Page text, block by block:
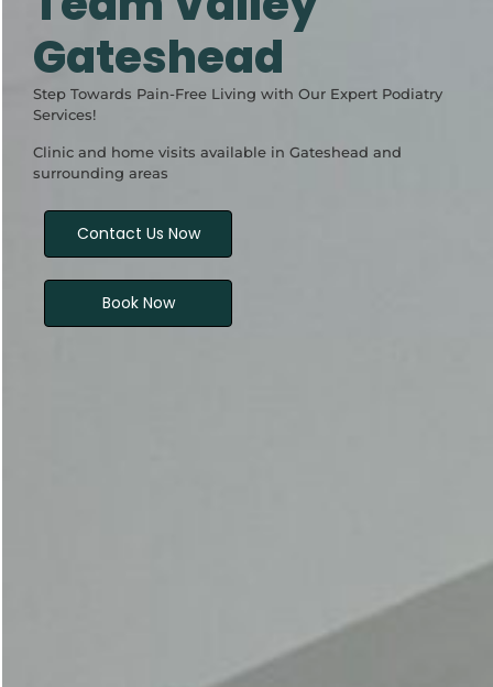
Gateshead
Step Towards Pain-Free Living with Our Expert Podiatry
Services!
Clinic and home visits available in Gateshead and
surrounding areas
Contact Us Now
Book Now